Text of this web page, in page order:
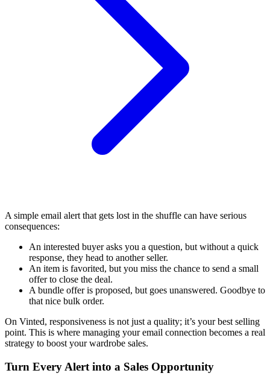
A simple email alert that gets lost in the shuffle can have serious
consequences:
An interested buyer asks you a question, but without a quick
response, they head to another seller.
An item is favorited, but you miss the chance to send a small
offer to close the deal.
A bundle offer is proposed, but goes unanswered. Goodbye to
that nice bulk order.
On Vinted, responsiveness is not just a quality; it’s your best selling
point. This is where managing your email connection becomes a real
strategy to boost your wardrobe sales.
Turn Every Alert into a Sales Opportunity